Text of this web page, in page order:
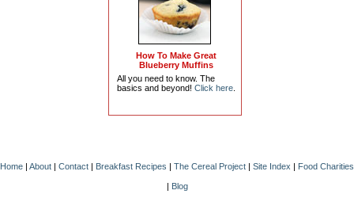
How To Make Great
Blueberry Muffins
All you need to know. The
basics and beyond! Click here.
Home About Contact Breakfast Recipes The Cereal Project Site Index Food Charities
Blog